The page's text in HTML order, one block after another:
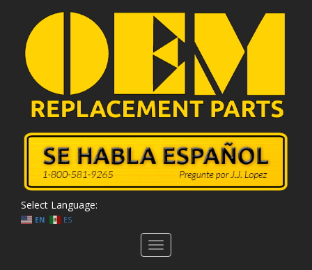
Select Language:
EN ES
Toggle
navigation